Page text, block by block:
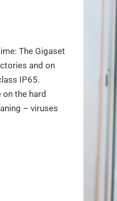
The Gigaset
and on
IP65.
the hard
– viruses